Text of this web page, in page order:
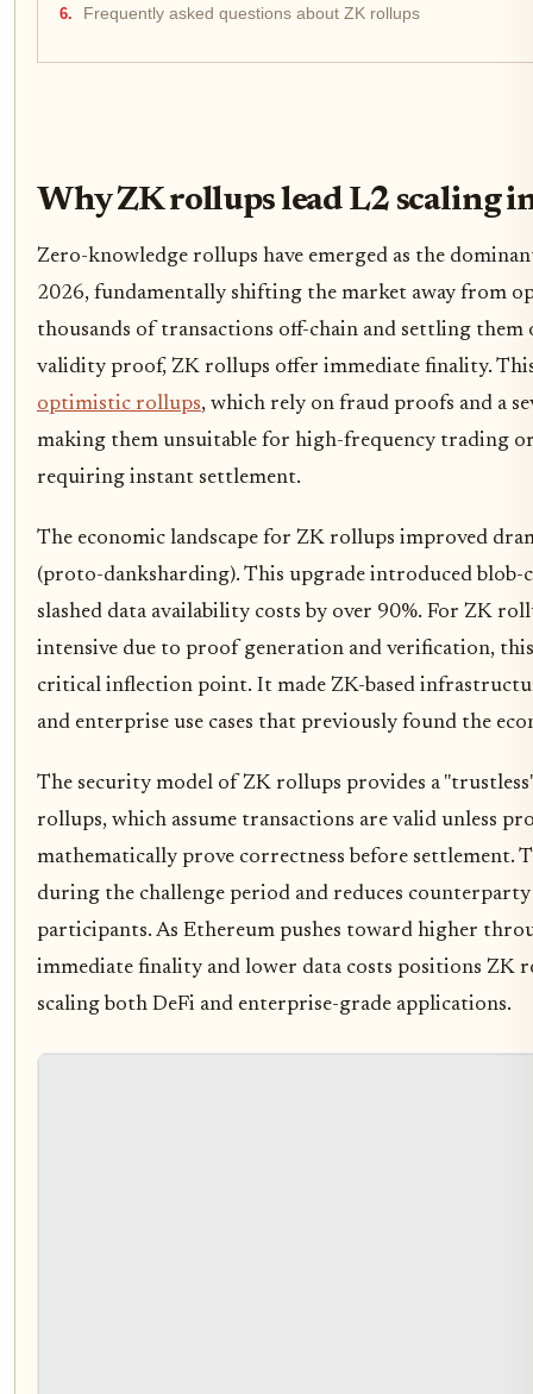
Frequently asked questions about ZK rollups
Why ZK rollups lead L2 scaling
Zero-knowledge rollups have emerged as the
2026, fundamentally shifting the market away from
thousands of transactions off-chain and settling them
validity proof, ZK rollups offer immediate finality.
optimistic rollups, which rely on fraud proofs and a
making them unsuitable for high-frequency trading
requiring instant settlement.
The economic landscape for ZK rollups improved
(proto-danksharding). This upgrade introduced
slashed data availability costs by over 90%. For ZK
intensive due to proof generation and verification, this
critical inflection point. It made ZK-based
and enterprise use cases that previously found the
The security model of ZK rollups provides a
rollups, which assume transactions are valid unless
mathematically prove correctness before settlement.
during the challenge period and reduces
participants. As Ethereum pushes toward higher
immediate finality and lower data costs positions ZK
scaling both DeFi and enterprise-grade applications.